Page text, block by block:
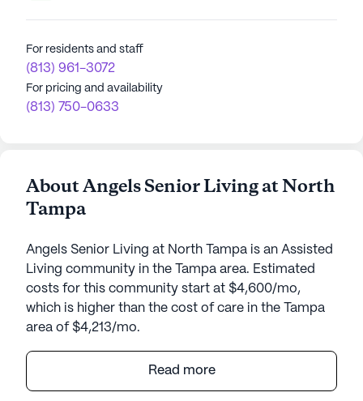
For residents and staff
(813) 961-3072
For pricing and availability
(813) 750-0633
About Angels Senior Living at North
Tampa
Angels Senior Living at North Tampa is an Assisted
Living community in the Tampa area. Estimated
costs for this community start at $4,600/mo,
which is higher than the cost of care in the Tampa
area of $4,213/mo.
Angels Senior Living at North Tampa is a well-
established senior community that has been
Read more